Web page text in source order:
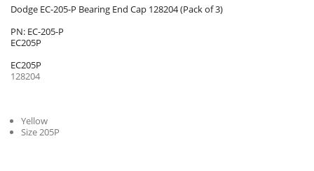
Dodge EC-205-P Bearing End Cap 128204 (Pack of 3)
PN: EC-205-P
EC205P
EC205P
128204
Yellow
Size 205P